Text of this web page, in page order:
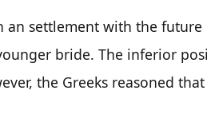
an settlement with the
bride. The inferior
the Greeks reasoned